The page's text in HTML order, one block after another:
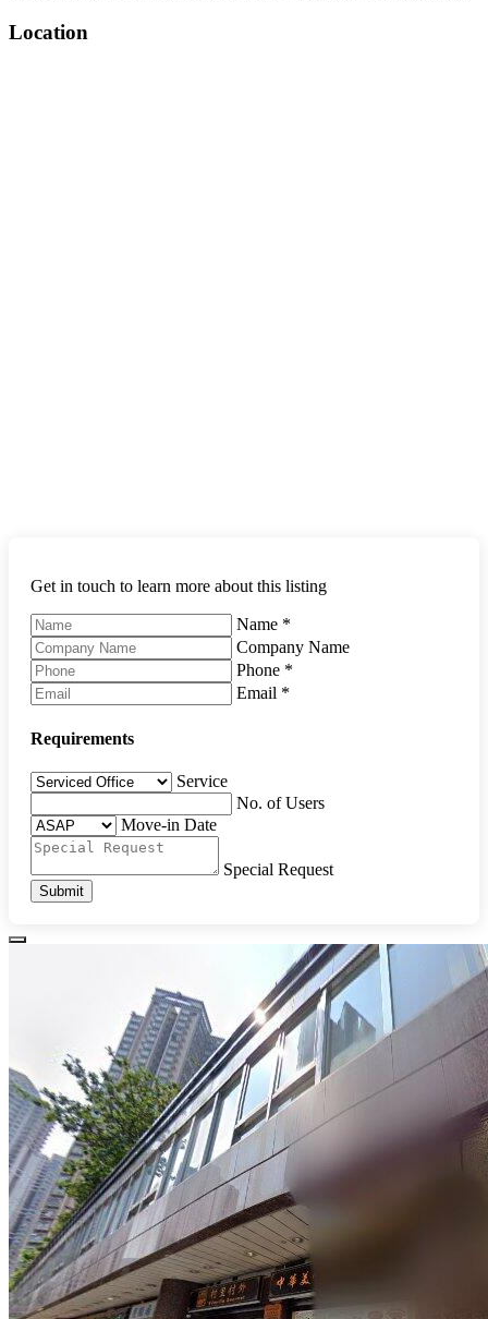
Location
Get in touch to learn more about this listing
Name *
Company Name
Phone *
Email *
Requirements
Service
No. of Users
Move-in Date
Special Request
Submit